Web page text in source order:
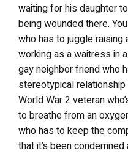
waiting for his daughter
being wounded there.
who has to juggle
working as a waitress in a
gay neighbor friend who
stereotypical relationship
World War 2 veteran
to breathe from an
who has to keep the
that it’s been